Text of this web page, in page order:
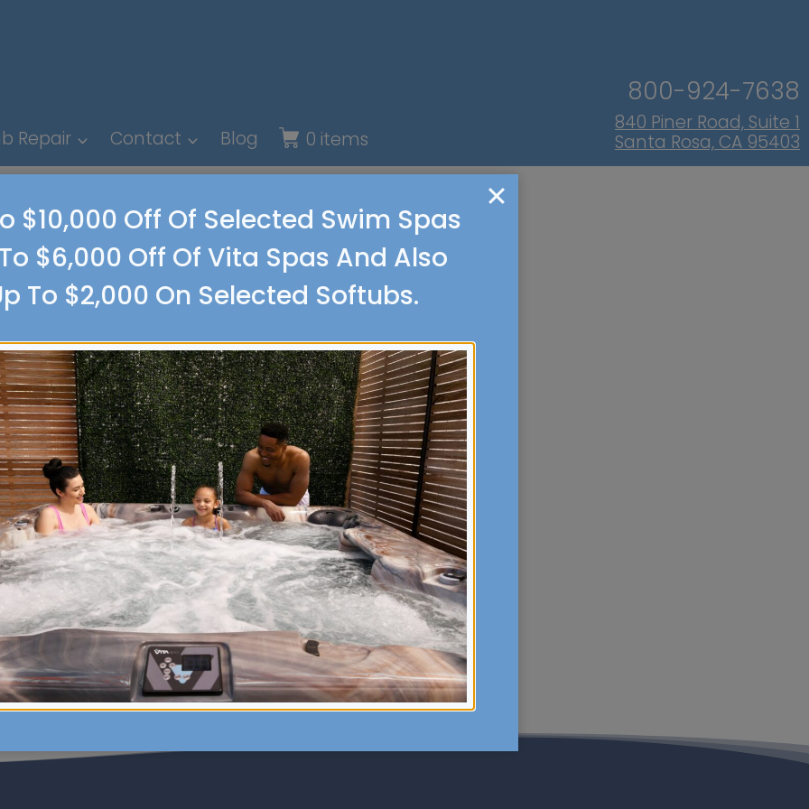
Repair Contact Blog 0 items
800-924-7638
840 Piner Road, Suite 1
Santa Rosa, CA 95403
$10,000 Off Of Selected Swim Spas
$6,000 Off Of Vita Spas And Also
To $2,000 On Selected Softubs.